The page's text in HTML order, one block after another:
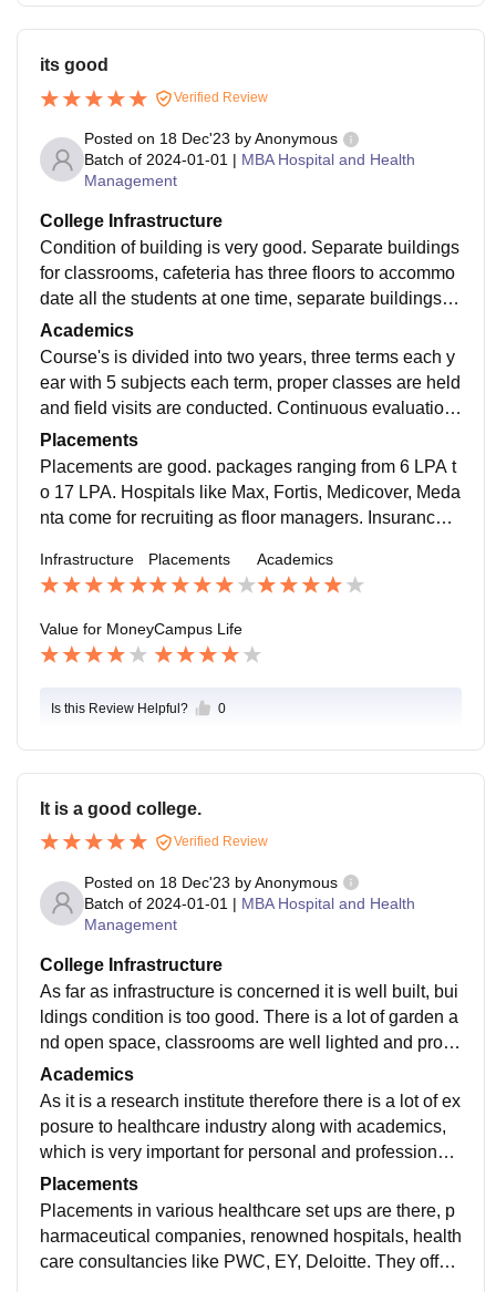
its good
Verified Review
Posted on 18 Dec'23 byAnonymous
Batch of 2024-01-01 | MBA Hospital and Health
Management
College Infrastructure
Condition of building is very good. Separate buildings
for classrooms, cafeteria has three floors to accommo
date all the students at one time, separate buildings of
boys and girls hostel. Every thing is air conditioned.
Academics
Course's is divided into two years, three terms each y
ear with 5 subjects each term, proper classes are held
and field visits are conducted. Continuous evaluation
is done through assignments, and group work.
Placements
Placements are good. packages ranging from 6 LPA t
o 17 LPA. Hospitals like Max, Fortis, Medicover, Meda
nta come for recruiting as floor managers. Insurance c
Birla also come.
Infrastructure Placements Academics
Value for MoneyCampus Life
Is this Review Helpful? 0
It is a good college.
Verified Review
Posted on 18 Dec'23 byAnonymous
Batch of 2024-01-01 | MBA Hospital and Health
Management
College Infrastructure
As far as infrastructure is concerned it is well built, bui
ldings condition is too good. There is a lot of garden a
nd open space, classrooms are well lighted and prop
erly ventilated. Computer labs are also well equipped.
Academics
As it is a research institute therefore there is a lot of ex
posure to healthcare industry along with academics,
which is very important for personal and professional
growth. In MBA healthcare there are 6 terms, with cont
inuous and end term evaluation.
Placements
Placements in various healthcare set ups are there, p
harmaceutical companies, renowned hospitals, health
care consultancies like PWC, EY, Deloitte. They offer